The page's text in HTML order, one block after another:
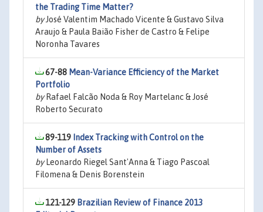
the Trading Time Matter?
byJosé Valentim Machado Vicente & Gustavo Silva
Araujo & Paula Baião Fisher de Castro & Felipe
Noronha Tavares
67-88 Mean-Variance Efficiency of the Market
Portfolio
byRafael Falcão Noda & Roy Martelanc & José
Roberto Securato
89-119 Index Tracking with Control on the
Number of Assets
byLeonardo Riegel Sant'Anna & Tiago Pascoal
Filomena & Denis Borenstein
121-129 Brazilian Review of Finance 2013